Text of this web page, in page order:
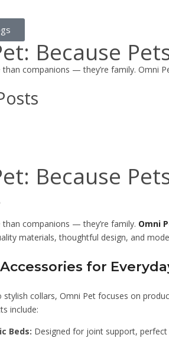
Because
companions — they’re family. Omni
Because
companions — they’re family. Omni
materials, thoughtful design, and
for
stylish collars, Omni Pet focuses on
include:
Beds: Designed for joint support,